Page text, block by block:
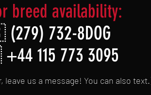
breed availability:
(279) 732-8DOG
115 773 3095
leave us a message! You can also